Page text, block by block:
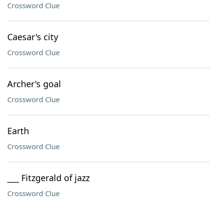
Crossword Clue
Caesar's city
Crossword Clue
Archer's goal
Crossword Clue
Earth
Crossword Clue
___ Fitzgerald of jazz
Crossword Clue